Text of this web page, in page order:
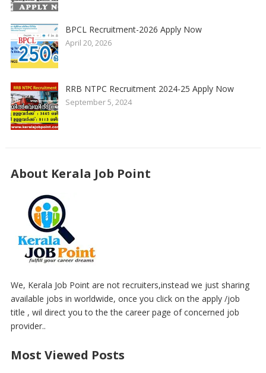
BPCL Recruitment-2026 Apply Now
April 20, 2026
RRB NTPC Recruitment 2024-25 Apply Now
September 5, 2024
About Kerala Job Point
We, Kerala Job Point are not recruiters,instead we just sharing
available jobs in worldwide, once you click on the apply /job
title , wil direct you to the the career page of concerned job
provider..
Most Viewed Posts